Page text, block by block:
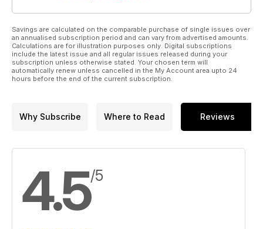
Savings are calculated on the comparable purchase of single issues over
an annualised subscription period and can vary from advertised amounts.
Calculations are for illustration purposes only. Digital subscriptions
include the latest issue and all regular issues released during your
subscription unless otherwise stated. Your chosen term will
automatically renew unless cancelled in the My Account area upto 24
hours before the end of the current subscription.
Why Subscribe Where to Read Reviews
4.5/5